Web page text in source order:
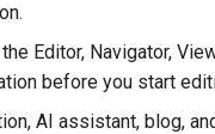
Editor, Navigator,
before you start
AI assistant, blog,